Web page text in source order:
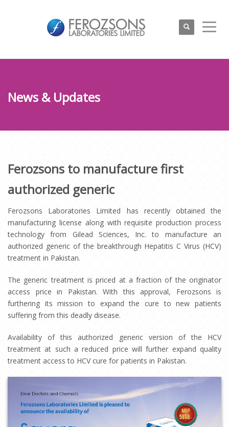
News & Updates
Ferozsons to manufacture first
authorized generic
Ferozsons Laboratories Limited has recently obtained the
manufacturing license along with requisite production process
technology from Gilead Sciences, Inc. to manufacture an
authorized generic of the breakthrough Hepatitis C Virus (HCV)
treatment in Pakistan.
The generic treatment is priced at a fraction of the originator
access price in Pakistan. With this approval, Ferozsons is
furthering its mission to expand the cure to new patients
suffering from this deadly disease.
Availability of this authorized generic version of the HCV
treatment at such a reduced price will further expand quality
treatment access to HCV cure for patients in Pakistan.